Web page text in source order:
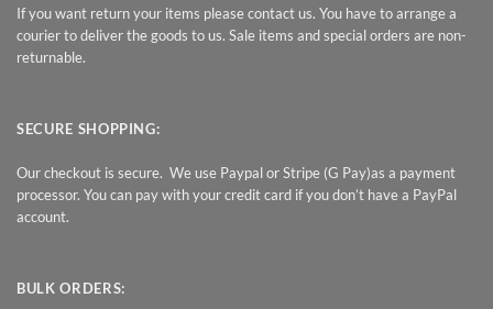
If you want return your items please contact us. You have to arrange a
courier to deliver the goods to us. Sale items and special orders are non-
returnable.
SECURE SHOPPING:
Our checkout is secure. We use Paypal or Stripe (G Pay)as a payment
processor. You can pay with your credit card if you don’t have a PayPal
account.
BULK ORDERS: